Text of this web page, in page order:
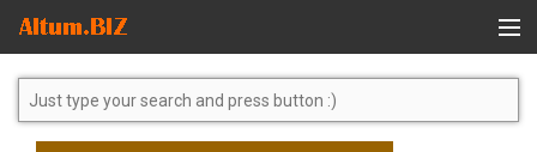
Global Search